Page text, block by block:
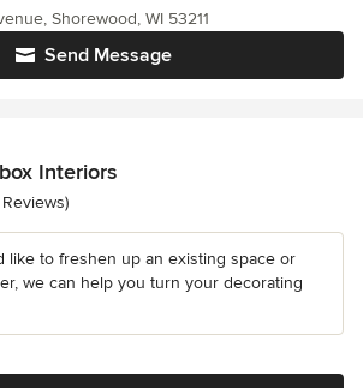
Send Message
Shorewood, WI 53211
Interiors
of 5 stars
like to freshen up an existing space or
we can help you turn your decorating